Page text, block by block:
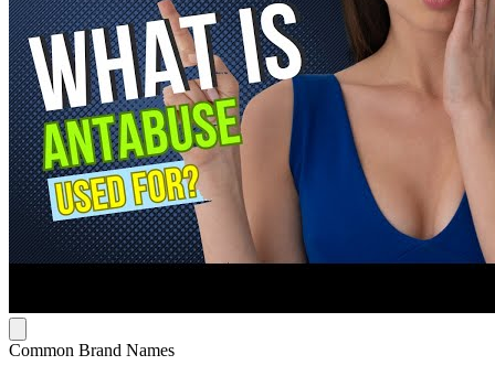
Common Brand Names